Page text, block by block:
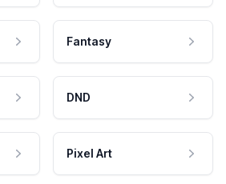
Fantasy
DND
Pixel Art